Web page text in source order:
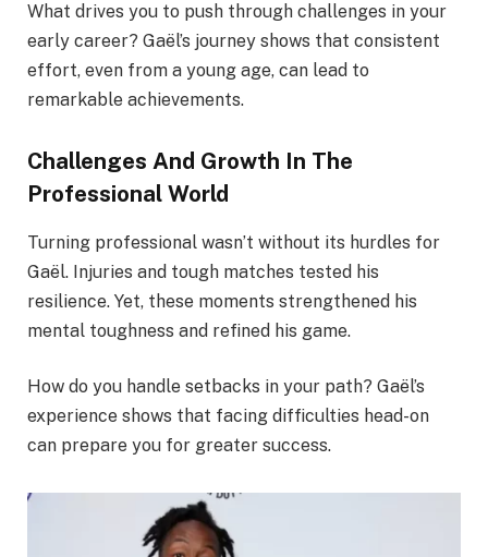
What drives you to push through challenges in your
early career? Gaël’s journey shows that consistent
effort, even from a young age, can lead to
remarkable achievements.
Challenges And Growth In The
Professional World
Turning professional wasn’t without its hurdles for
Gaël. Injuries and tough matches tested his
resilience. Yet, these moments strengthened his
mental toughness and refined his game.
How do you handle setbacks in your path? Gaël’s
experience shows that facing difficulties head-on
can prepare you for greater success.